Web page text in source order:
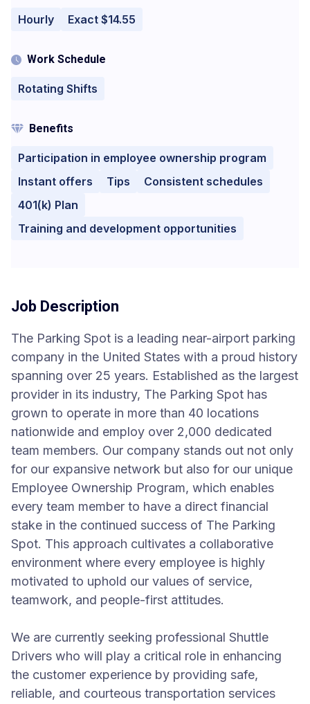
Hourly Exact $14.55
Work Schedule
Rotating Shifts
Benefits
Participation in employee ownership program
Instant offers
Tips
Consistent schedules
401(k) Plan
Training and development opportunities
Job Description
The Parking Spot is a leading near-airport parking
company in the United States with a proud history
spanning over 25 years. Established as the largest
provider in its industry, The Parking Spot has
grown to operate in more than 40 locations
nationwide and employ over 2,000 dedicated
team members. Our company stands out not only
for our expansive network but also for our unique
Employee Ownership Program, which enables
every team member to have a direct financial
stake in the continued success of The Parking
Spot. This approach cultivates a collaborative
environment where every employee is highly
motivated to uphold our values of service,
teamwork, and people-first attitudes.
We are currently seeking professional Shuttle
Drivers who will play a critical role in enhancing
the customer experience by providing safe,
reliable, and courteous transportation services